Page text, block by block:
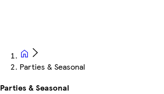
Parties & Seasonal
Parties & Seasonal